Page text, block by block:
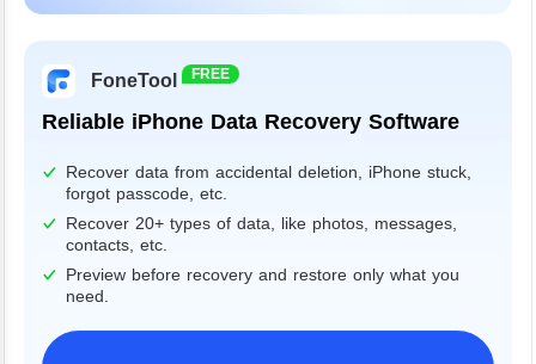
Windows 11/10/8/7&Server
FoneTool FREE
Reliable iPhone Data Recovery Software
Recover data from accidental deletion, iPhone stuck,
forgot passcode, etc.
Recover 20+ types of data, like photos, messages,
contacts, etc.
Preview before recovery and restore only what you
need.